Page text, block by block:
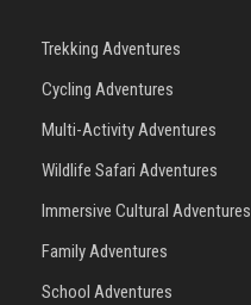
Trekking Adventures
Cycling Adventures
Multi-Activity Adventures
Wildlife Safari Adventures
Immersive Cultural Adventures
Family Adventures
School Adventures